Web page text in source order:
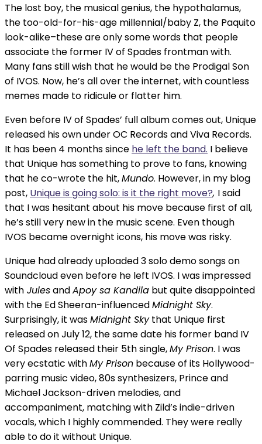
The lost boy, the musical genius, the hypothalamus,
the too-old-for-his-age millennial/baby Z, the Paquito
look-alike–these are only some words that people
associate the former IV of Spades frontman with.
Many fans still wish that he would be the Prodigal Son
of IVOS. Now, he’s all over the internet, with countless
memes made to ridicule or flatter him.
Even before IV of Spades’ full album comes out, Unique
released his own under OC Records and Viva Records.
It has been 4 months since he left the band. I believe
that Unique has something to prove to fans, knowing
that he co-wrote the hit,Mundo. However, in my blog
post, Unique is going solo: is it the right move?, I said
that I was hesitant about his move because first of all,
he’s still very new in the music scene. Even though
IVOS became overnight icons, his move was risky.
Unique had already uploaded 3 solo demo songs on
Soundcloud even before he left IVOS. I was impressed
with JulesandApoy sa Kandila but quite disappointed
with the Ed Sheeran-influencedMidnight Sky.
Surprisingly, it wasMidnight Skythat Unique first
released on July 12, the same date his former band IV
Of Spades released their 5th single,My Prison. I was
very ecstatic withMy Prison because of its Hollywood-
parring music video, 80s synthesizers, Prince and
Michael Jackson-driven melodies, and
accompaniment, matching with Zild’s indie-driven
vocals, which I highly commended. They were really
able to do it without Unique.